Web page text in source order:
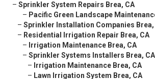
– Sprinkler System Repairs Brea, CA
– Pacific Green Landscape
– Sprinkler Installation Companies Brea,
– Residential Irrigation Repair Brea, CA
– Irrigation Maintenance Brea, CA
– Sprinkler Systems Installers Brea, CA
– Irrigation Maintenance Brea, CA
– Lawn Irrigation System Brea, CA